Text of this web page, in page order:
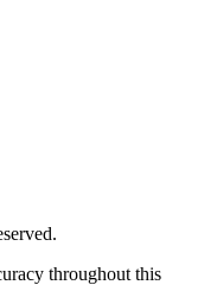
throughout this